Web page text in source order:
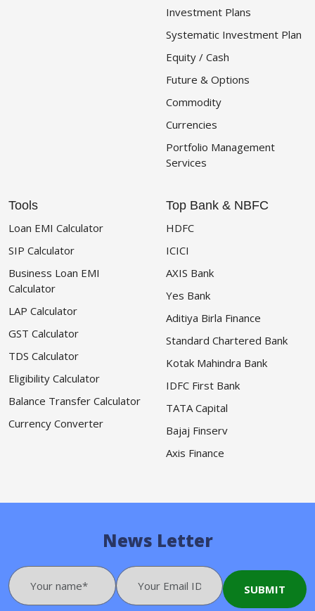
Investment Plans
Systematic Investment Plan
Equity / Cash
Future & Options
Commodity
Currencies
Portfolio Management
Services
Tools
Loan EMI Calculator
SIP Calculator
Business Loan EMI
Calculator
LAP Calculator
GST Calculator
TDS Calculator
Eligibility Calculator
Balance Transfer Calculator
Currency Converter
Top Bank & NBFC
HDFC
ICICI
AXIS Bank
Yes Bank
Aditiya Birla Finance
Standard Chartered Bank
Kotak Mahindra Bank
IDFC First Bank
TATA Capital
Bajaj Finserv
Axis Finance
News Letter